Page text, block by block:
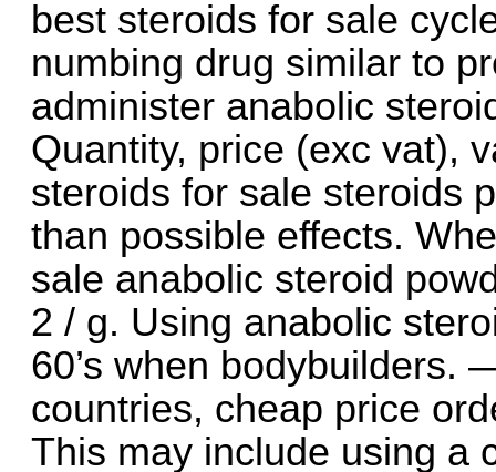
best steroids for sale
numbing drug similar to
administer anabolic
Quantity, price (exc vat),
steroids for sale steroids
than possible effects.
sale anabolic steroid
2 / g. Using anabolic
60’s when bodybuilders.
countries, cheap price
This may include using a